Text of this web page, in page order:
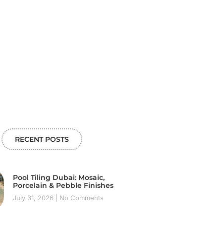
RECENT POSTS
Pool Tiling Dubai: Mosaic,
Porcelain & Pebble Finishes
July 31, 2026 No Comments